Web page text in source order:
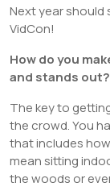
Next year should
VidCon!
How do you
and stands out?
The key to
the crowd. You
that includes
mean sitting
the woods or